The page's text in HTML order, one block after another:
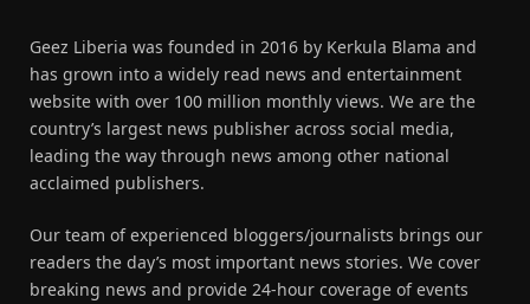
Geez Liberia was founded in 2016 by Kerkula Blama and
has grown into a widely read news and entertainment
website with over 100 million monthly views. We are the
country’s largest news publisher across social media,
leading the way through news among other national
acclaimed publishers.
Our team of experienced bloggers/journalists brings our
readers the day’s most important news stories. We cover
breaking news and provide 24-hour coverage of events